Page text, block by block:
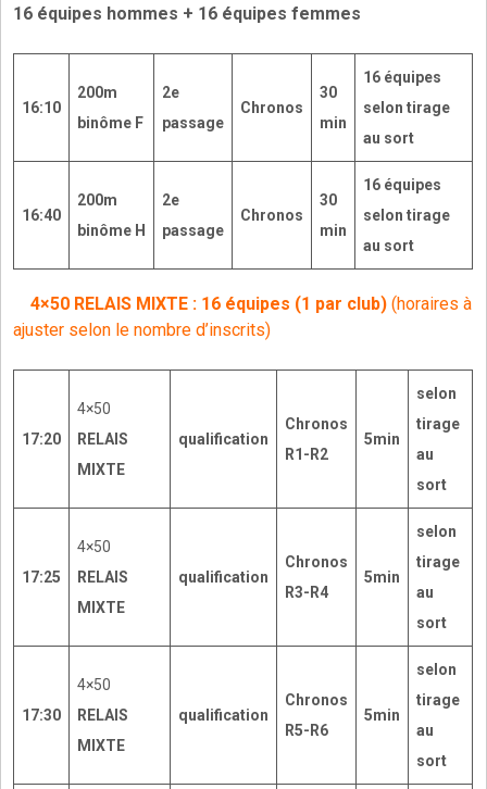
16 équipes hommes + 16 équipes femmes
16:10
200m
binôme F
2e
passage
Chronos
30
min
16 équipes
selon tirage
au sort
16:40
200m
binôme H
2e
passage
Chronos
30
min
16 équipes
selon tirage
au sort
4×50 RELAIS MIXTE : 16 équipes (1 par club) (horaires à
ajuster selon le nombre d’inscrits)
17:20
4×50
RELAIS
MIXTE
qualification
Chronos
R1-R2
5min
selon
tirage
au
sort
17:25
4×50
RELAIS
MIXTE
qualification
Chronos
R3-R4
5min
selon
tirage
au
sort
17:30
4×50
RELAIS
MIXTE
qualification
Chronos
R5-R6
5min
selon
tirage
au
sort